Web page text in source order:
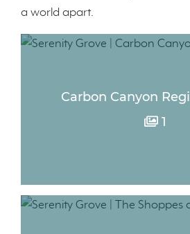
a world apart.
Carbon Canyon
1